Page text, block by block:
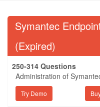
Symantec
(Expired)
250-314 Questions
Administration of
Try Demo